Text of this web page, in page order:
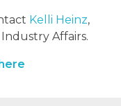
Kelli Heinz,
Affairs.